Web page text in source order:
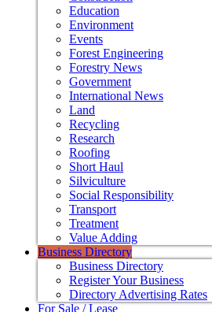
Education
Environment
Events
Forest Engineering
Forestry News
Government
International News
Land
Recycling
Research
Roofing
Short Haul
Silviculture
Social Responsibility
Transport
Treatment
Value Adding
Business Directory
Business Directory
Register Your Business
Directory Advertising Rates
For Sale / Lease